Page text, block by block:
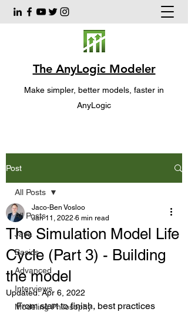
The AnyLogic Modeler
Make simpler, better models, faster in
AnyLogic
Post
All Posts
Java
Basics
Advanced
Interviews
Modeling Philosophy
All Posts
The Simulation Model Life
Cycle (Part 3) - Building
the model
Jaco-Ben Vosloo
Jan 11, 2022 6 min read
Updated:Apr 6, 2022
From start to finish, best practices